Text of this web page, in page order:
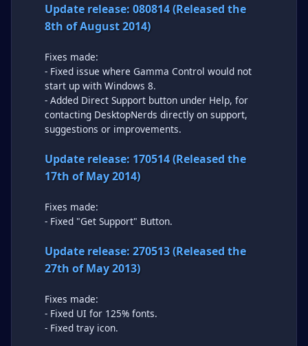
Update release: 080814 (Released the
8th of August 2014)
Fixes made:
- Fixed issue where Gamma Control would not
start up with Windows 8.
- Added Direct Support button under Help, for
contacting DesktopNerds directly on support,
suggestions or improvements.
Update release: 170514 (Released the
17th of May 2014)
Fixes made:
- Fixed "Get Support" Button.
Update release: 270513 (Released the
27th of May 2013)
Fixes made:
- Fixed UI for 125% fonts.
- Fixed tray icon.